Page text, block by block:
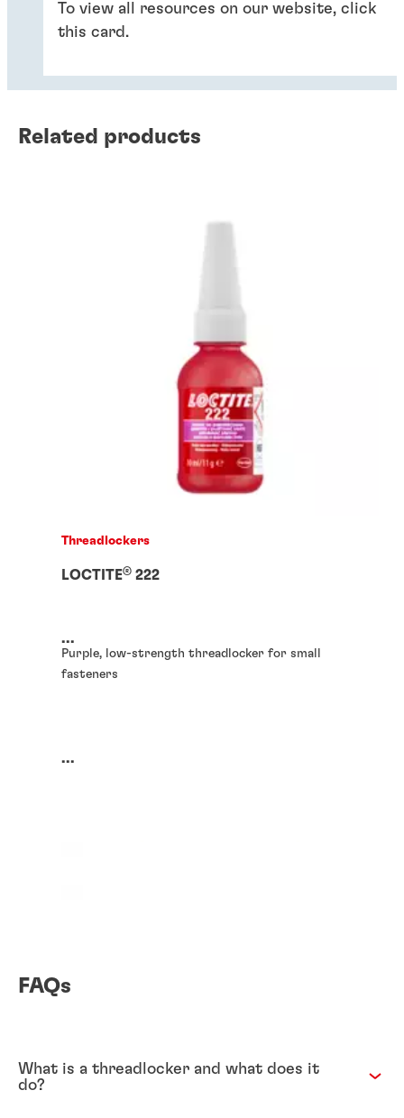
To view all resources on our website, click
this card.
Related products
Threadlockers
LOCTITE® 222
...
Purple, low-strength threadlocker for small
fasteners
...
FAQs
What is a threadlocker and what does it
do?